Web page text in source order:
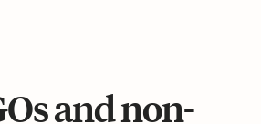
and non-